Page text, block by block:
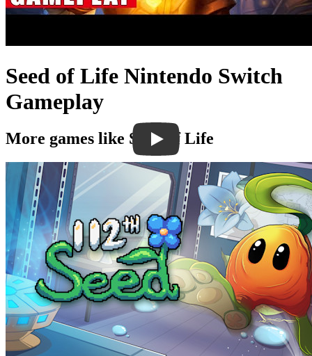
Seed of Life Nintendo Switch
Gameplay
More games like Seed of Life